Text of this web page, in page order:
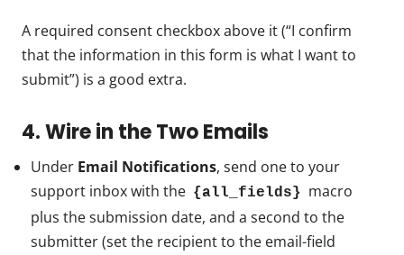
A required consent checkbox above it (“I confirm
that the information in this form is what I want to
submit”) is a good extra.
4. Wire in the Two Emails
Under Email Notifications, send one to your
support inbox with the {all_fields}
macro
plus the submission date, and a second to the
submitter (set the recipient to the email-field